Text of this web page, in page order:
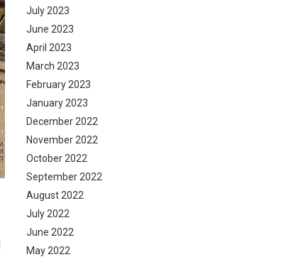
July 2023
June 2023
April 2023
March 2023
February 2023
January 2023
December 2022
November 2022
October 2022
September 2022
August 2022
July 2022
June 2022
May 2022